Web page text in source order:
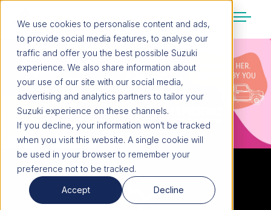
We use cookies to personalise content and ads,
to provide social media features, to analyse our
traffic and offer you the best possible Suzuki
experience. We also share information about
your use of our site with our social media,
advertising and analytics partners to tailor your
Suzuki experience on these channels.
If you decline, your information won’t be tracked
when you visit this website. A single cookie will
be used in your browser to remember your
preference not to be tracked.
Accept Decline
SUZUKI LIFESTYLE SHOP
You’re about to leave the Suzuki
website
You will be redirected to the Suzuki Lifestyle
Shop, which is hosted on a separate platform.
Please note that different terms and privacy
policies may apply.
STAY ON SITE
CONTINUE TO SHOP